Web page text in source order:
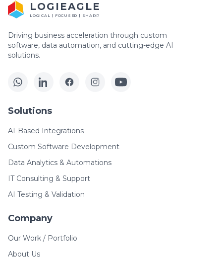
LOGIEAGLE
LOGICAL | FOCUSED | SHARP
Driving business acceleration through custom
software, data automation, and cutting-edge AI
solutions.
Solutions
AI-Based Integrations
Custom Software Development
Data Analytics & Automations
IT Consulting & Support
AI Testing & Validation
Company
Our Work / Portfolio
About Us